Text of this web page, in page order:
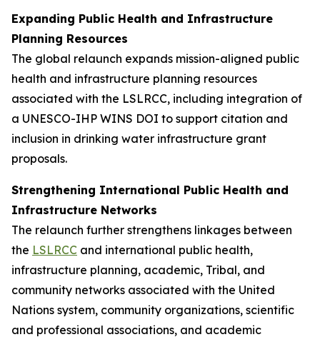
Expanding Public Health and Infrastructure
Planning Resources
The global relaunch expands mission-aligned public
health and infrastructure planning resources
associated with the LSLRCC, including integration of
a UNESCO-IHP WINS DOI to support citation and
inclusion in drinking water infrastructure grant
proposals.
Strengthening International Public Health and
Infrastructure Networks
The relaunch further strengthens linkages between
the LSLRCC and international public health,
infrastructure planning, academic, Tribal, and
community networks associated with the United
Nations system, community organizations, scientific
and professional associations, and academic